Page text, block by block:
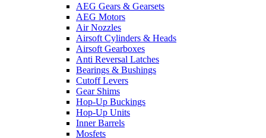
AEG Gears & Gearsets
AEG Motors
Air Nozzles
Airsoft Cylinders & Heads
Airsoft Gearboxes
Anti Reversal Latches
Bearings & Bushings
Cutoff Levers
Gear Shims
Hop-Up Buckings
Hop-Up Units
Inner Barrels
Mosfets